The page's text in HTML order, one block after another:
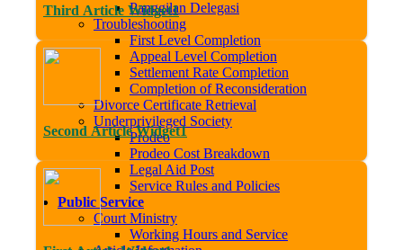
Panggilan Delegasi
Troubleshooting
First Level Completion
Appeal Level Completion
Settlement Rate Completion
Completion of Reconsideration
Divorce Certificate Retrieval
Underprivileged Society
Prodeo
Prodeo Cost Breakdown
Legal Aid Post
Service Rules and Policies
Public Service
Court Ministry
Working Hours and Service
Third Article Widget1
Second Article Widget1